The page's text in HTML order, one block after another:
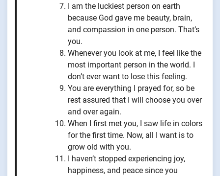
I am the luckiest person on earth
because God gave me beauty, brain,
and compassion in one person. That’s
you.
Whenever you look at me, I feel like the
most important person in the world. I
don’t ever want to lose this feeling.
You are everything I prayed for, so be
rest assured that I will choose you over
and over again.
When I first met you, I saw life in colors
for the first time. Now, all I want is to
grow old with you.
I haven’t stopped experiencing joy,
happiness, and peace since you